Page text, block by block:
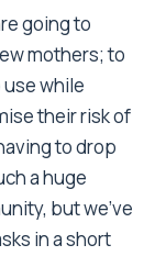
going to
mothers; to
while
their risk of
to drop
a huge
but we’ve
in a short